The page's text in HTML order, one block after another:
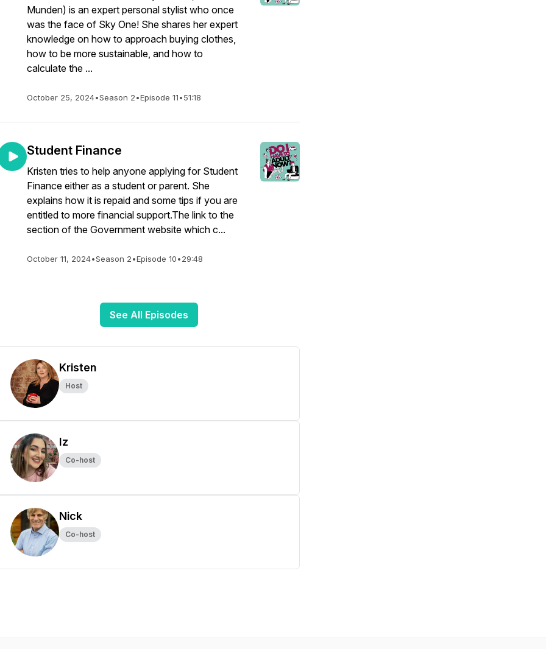
Munden) is an expert personal stylist who once
was the face of Sky One! She shares her expert
knowledge on how to approach buying clothes,
how to be more sustainable, and how to
calculate the ...
October 25, 2024•Season 2•Episode 11•51:18
Student Finance
Kristen tries to help anyone applying for Student
Finance either as a student or parent. She
explains how it is repaid and some tips if you are
entitled to more financial support.The link to the
section of the Government website which c...
October 11, 2024•Season 2•Episode 10•29:48
See All Episodes
Kristen
Host
Iz
Co-host
Nick
Co-host